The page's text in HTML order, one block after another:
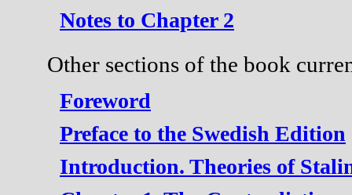
Notes to Chapter 2
Other sections of the book
Foreword
Preface to the Swedish Edition
Introduction. Theories of